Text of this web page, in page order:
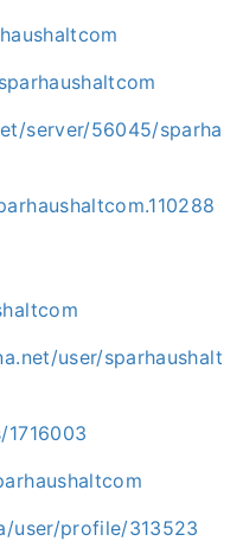
server/56045/sparha
user/sparhaushalt
user/profile/313523